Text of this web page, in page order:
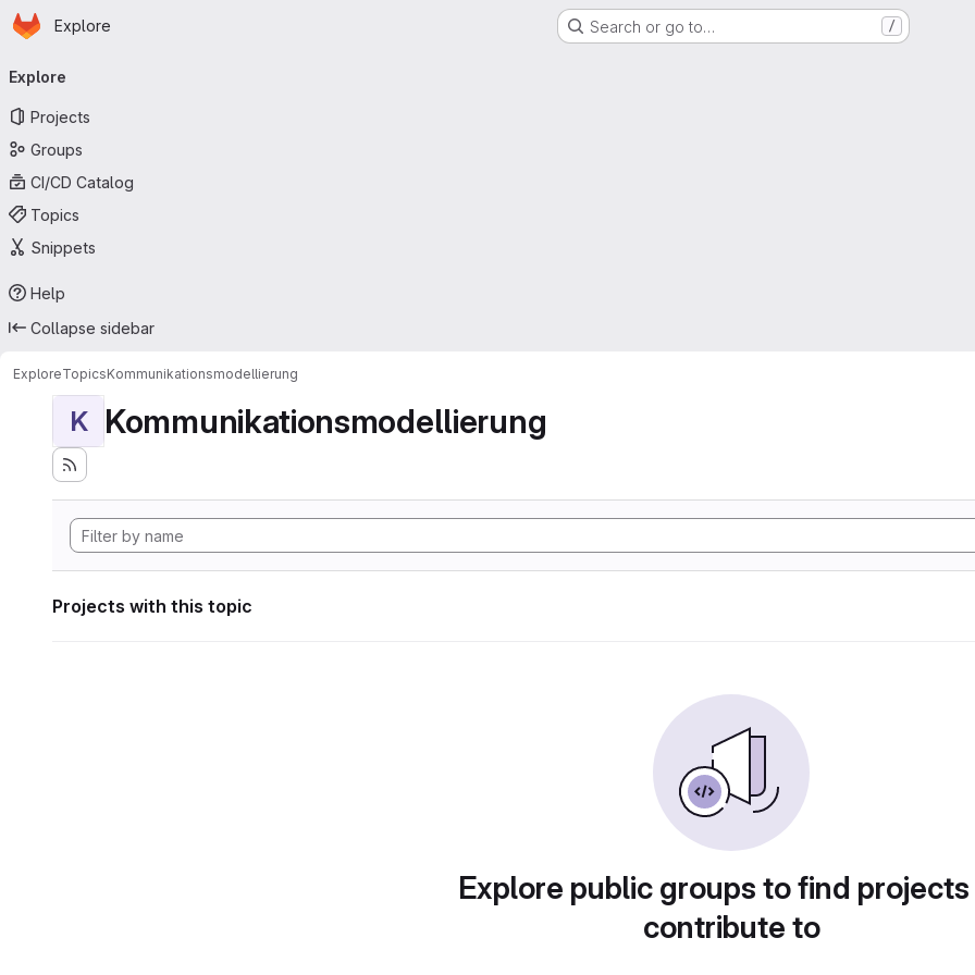
Skip to main content
Homepage
Explore Search or go to… /
navigation
Explore
Projects
Groups
CI/CD Catalog
Topics
Snippets
Help
Collapse sidebar
ExploreTopicsKommunikationsmodellierung
K Kommunikationsmodellierung
Projects with this topic
Explore public groups to find
contribute to